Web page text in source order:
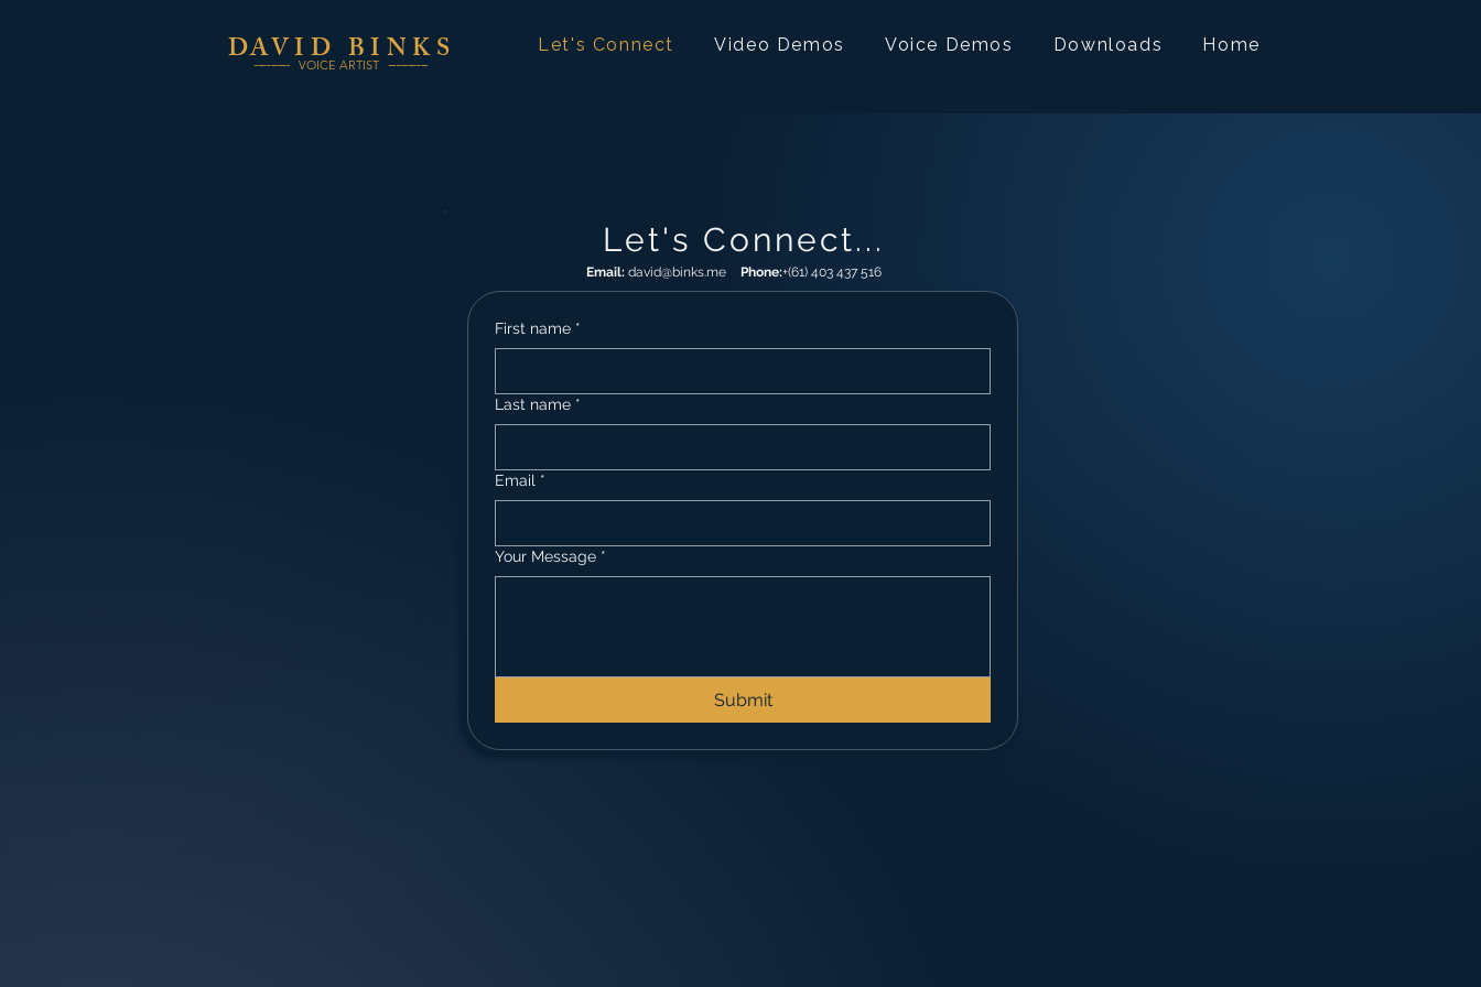
DAVID BINKS
--------- VOICE ARTIST ----------
Let's Connect Video Demos Voice Demos Downloads Home
Let's Connect...
Email: david@binks.me Phone:+(61) 403 437 516
First name *
Last name *
Email *
Your Message *
Submit